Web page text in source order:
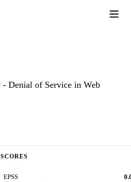
- Denial of Service in Web
SCORES
EPSS